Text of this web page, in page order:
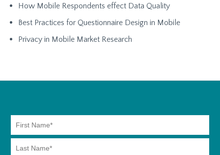
How Mobile Respondents effect Data Quality
Best Practices for Questionnaire Design in Mobile
Privacy in Mobile Market Research